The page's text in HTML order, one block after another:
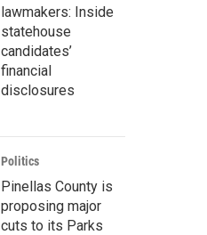
lawmakers: Inside
statehouse
candidates’
financial
disclosures
Politics
Pinellas County is
proposing major
cuts to its Parks